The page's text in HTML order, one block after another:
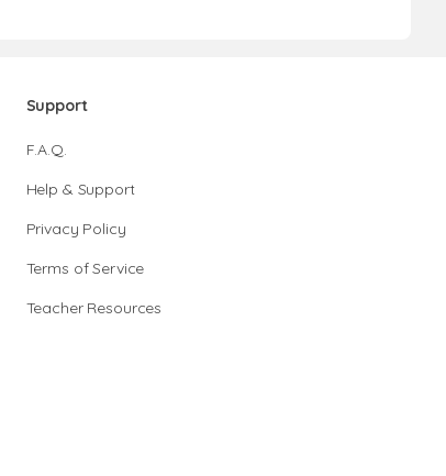
Support
F.A.Q.
Help & Support
Privacy Policy
Terms of Service
Teacher Resources